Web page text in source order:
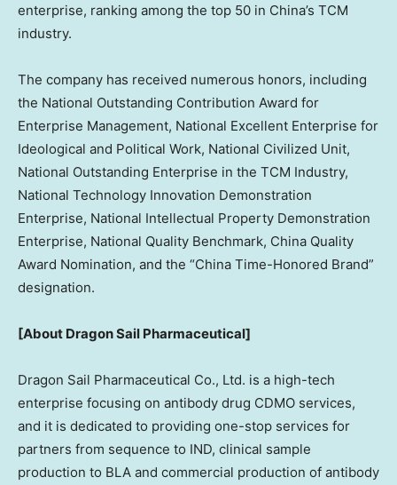
enterprise, ranking among the top 50 in China’s TCM
industry.
The company has received numerous honors, including
the National Outstanding Contribution Award for
Enterprise Management, National Excellent Enterprise for
Ideological and Political Work, National Civilized Unit,
National Outstanding Enterprise in the TCM Industry,
National Technology Innovation Demonstration
Enterprise, National Intellectual Property Demonstration
Enterprise, National Quality Benchmark, China Quality
Award Nomination, and the “China Time-Honored Brand”
designation.
[About Dragon Sail Pharmaceutical]
Dragon Sail Pharmaceutical Co., Ltd. is a high-tech
enterprise focusing on antibody drug CDMO services,
and it is dedicated to providing one-stop services for
partners from sequence to IND, clinical sample
production to BLA and commercial production of antibody